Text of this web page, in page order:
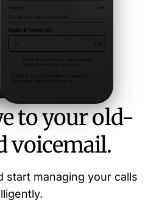
to your old-
voicemail.
start managing your calls